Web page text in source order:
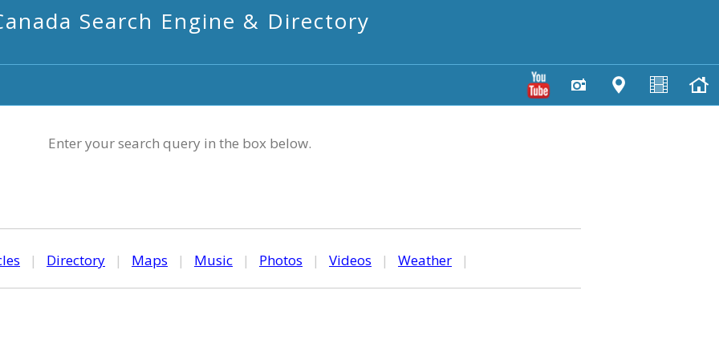
Search Engine & Directory
Enter your search query in the box below.
| Directory | Maps | Music | Photos | Videos | Weather |